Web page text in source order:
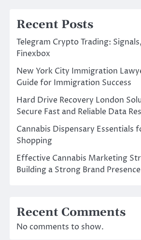
Recent Posts
Telegram Crypto Trading:
Finexbox
New York City Immigration
Guide for Immigration Success
Hard Drive Recovery London
Secure Fast and Reliable Data
Cannabis Dispensary Essentials
Shopping
Effective Cannabis Marketing
Building a Strong Brand Presence
Recent Comments
No comments to show.